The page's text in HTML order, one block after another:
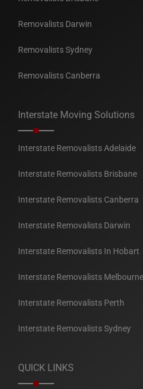
Removalists Darwin
Removalists Sydney
Removalists Canberra
Interstate Moving Solutions
Interstate Removalists Adelaide
Interstate Removalists Brisbane
Interstate Removalists Canberra
Interstate Removalists Darwin
Interstate Removalists In Hobart
Interstate Removalists Melbourne
Interstate Removalists Perth
Interstate Removalists Sydney
QUICK LINKS